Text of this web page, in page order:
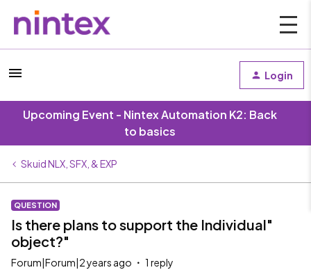
Login
Upcoming Event - Nintex Automation K2: Back
to basics
Skuid NLX, SFX, & EXP
QUESTION
Is there plans to support the Individual"
object?"
Forum|Forum|2 years ago 1 reply